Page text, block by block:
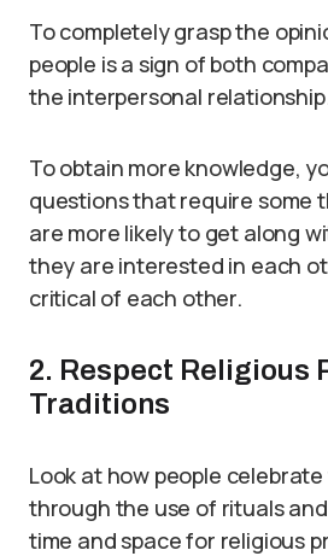
To completely grasp the
people is a sign of both
the interpersonal
To obtain more knowledge,
questions that require some
are more likely to get along
they are interested in each
critical of each other.
2. Respect Religious
Traditions
Look at how people
through the use of rituals
time and space for religious